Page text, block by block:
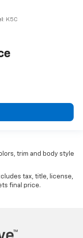
K5C
trim and body style
tax, title, license,
final price.